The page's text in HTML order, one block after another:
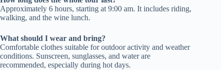
Approximately 6 hours, starting at 9:00 am. It includes riding,
walking, and the wine lunch.
What should I wear and bring?
Comfortable clothes suitable for outdoor activity and weather
conditions. Sunscreen, sunglasses, and water are
recommended, especially during hot days.